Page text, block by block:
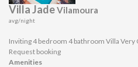
Villa JadeVilamoura
avg/night
Inviting 4 bedroom 4 bathroom Villa Very
Request booking
Amenities